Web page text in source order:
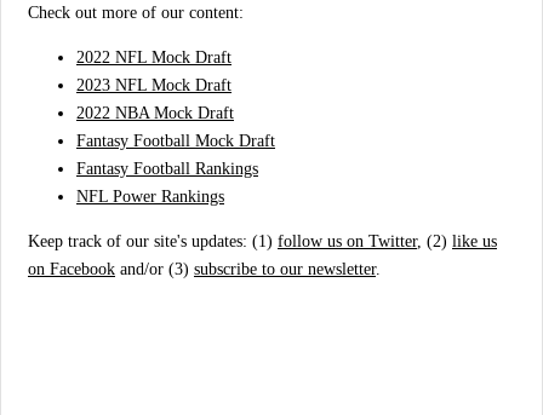
Check out more of our content:
2022 NFL Mock Draft
2023 NFL Mock Draft
2022 NBA Mock Draft
Fantasy Football Mock Draft
Fantasy Football Rankings
NFL Power Rankings
Keep track of our site's updates: (1) follow us on Twitter, (2) like us
on Facebook and/or (3) subscribe to our newsletter.